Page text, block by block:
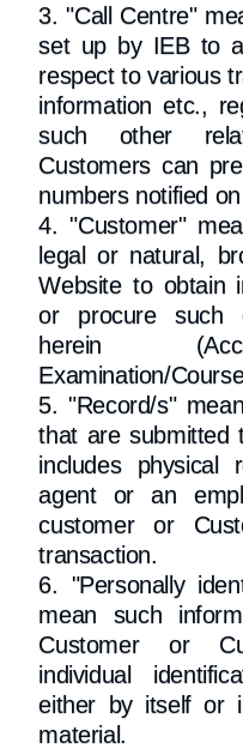
3. "Call Centre"
set up by IEB to
respect to various
information etc.,
such other
Customers can
numbers notified
4. "Customer"
legal or natural,
Website to obtain
or procure such
herein
Examination/
5. "Record/s"
that are submitted
includes physical
agent or an
customer or
transaction.
6. "Personally
mean such
Customer or
individual
either by itself or
material.